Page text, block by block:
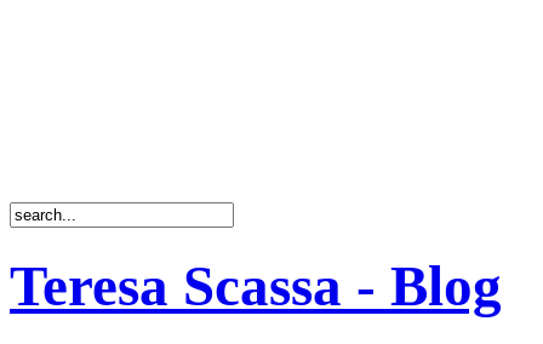
Teresa Scassa - Blog